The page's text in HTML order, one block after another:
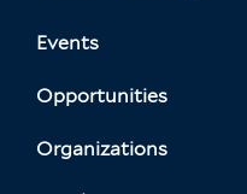
Events
Opportunities
Organizations